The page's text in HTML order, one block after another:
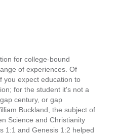
for college-bound
of experiences. Of
you expect education to
for the student it's not a
century, or gap
Buckland, the subject of
Science and Christianity
1:1 and Genesis 1:2 helped